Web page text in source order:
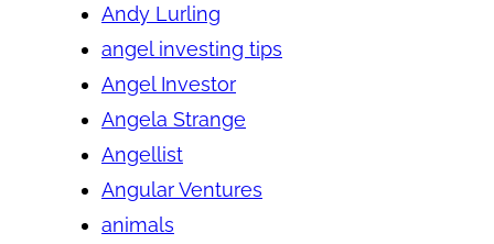
Andy Lurling
angel investing tips
Angel Investor
Angela Strange
Angellist
Angular Ventures
animals